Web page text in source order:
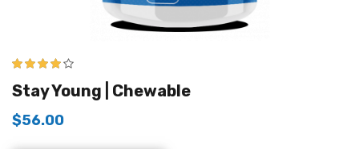
5
Stay Young | Chewable
$56.00